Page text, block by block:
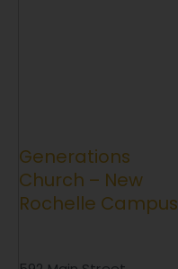
Generations
Church – New
Rochelle Campus